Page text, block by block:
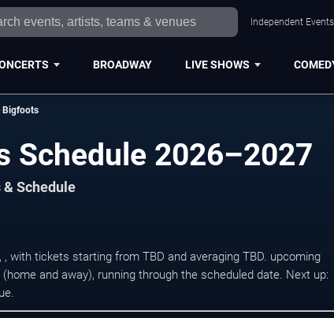
Independent
BROADWAY LIVE SHOWS
Bigfoots
Schedule 2026–2027
Schedule
with tickets starting from TBD and averaging TBD. upcoming
and away), running through the scheduled date. Next up: